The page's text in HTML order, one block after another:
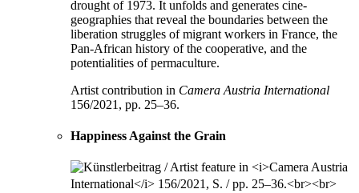
drought of 1973. It unfolds and generates cine-
geographies that reveal the boundaries between the
liberation struggles of migrant workers in France, the
Pan-African history of the cooperative, and the
potentialities of permaculture.
Artist contribution in Camera Austria International
156/2021, pp. 25–36.
Happiness Against the Grain